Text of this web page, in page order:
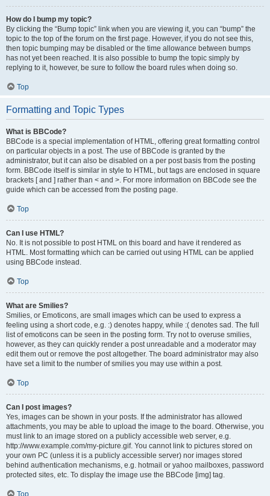
How do I bump my topic?
By clicking the “Bump topic” link when you are viewing it, you can “bump” the
topic to the top of the forum on the first page. However, if you do not see this,
then topic bumping may be disabled or the time allowance between bumps
has not yet been reached. It is also possible to bump the topic simply by
replying to it, however, be sure to follow the board rules when doing so.
Top
Formatting and Topic Types
What is BBCode?
BBCode is a special implementation of HTML, offering great formatting control
on particular objects in a post. The use of BBCode is granted by the
administrator, but it can also be disabled on a per post basis from the posting
form. BBCode itself is similar in style to HTML, but tags are enclosed in square
brackets [ and ] rather than < and >. For more information on BBCode see the
guide which can be accessed from the posting page.
Top
Can I use HTML?
No. It is not possible to post HTML on this board and have it rendered as
HTML. Most formatting which can be carried out using HTML can be applied
using BBCode instead.
Top
What are Smilies?
Smilies, or Emoticons, are small images which can be used to express a
feeling using a short code, e.g. :) denotes happy, while :( denotes sad. The full
list of emoticons can be seen in the posting form. Try not to overuse smilies,
however, as they can quickly render a post unreadable and a moderator may
edit them out or remove the post altogether. The board administrator may also
have set a limit to the number of smilies you may use within a post.
Top
Can I post images?
Yes, images can be shown in your posts. If the administrator has allowed
attachments, you may be able to upload the image to the board. Otherwise, you
must link to an image stored on a publicly accessible web server, e.g.
http://www.example.com/my-picture.gif. You cannot link to pictures stored on
your own PC (unless it is a publicly accessible server) nor images stored
behind authentication mechanisms, e.g. hotmail or yahoo mailboxes, password
protected sites, etc. To display the image use the BBCode [img] tag.
Top